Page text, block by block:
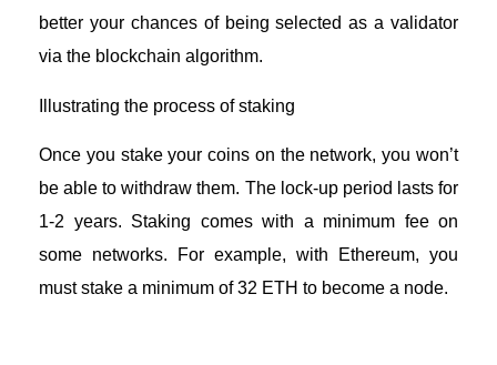
better your chances of being selected as a validator
via the blockchain algorithm.
Illustrating the process of staking
Once you stake your coins on the network, you won’t
be able to withdraw them. The lock-up period lasts for
1-2 years. Staking comes with a minimum fee on
some networks. For example, with Ethereum, you
must stake a minimum of 32 ETH to become a node.